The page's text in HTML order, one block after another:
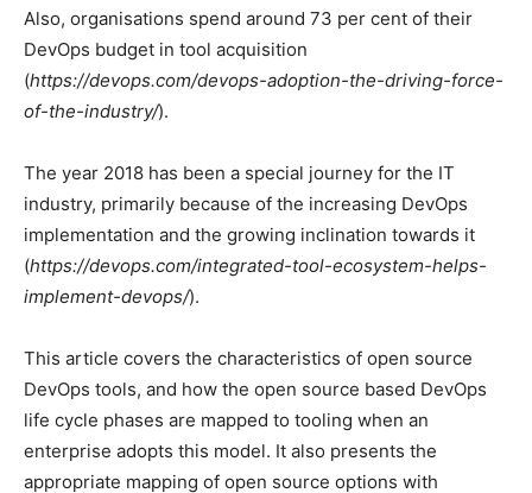
Also, organisations spend around 73 per cent of their
DevOps budget in tool acquisition
(https://devops.com/devops-adoption-the-driving-force-
of-the-industry/).
The year 2018 has been a special journey for the IT
industry, primarily because of the increasing DevOps
implementation and the growing inclination towards it
(https://devops.com/integrated-tool-ecosystem-helps-
implement-devops/).
This article covers the characteristics of open source
DevOps tools, and how the open source based DevOps
life cycle phases are mapped to tooling when an
enterprise adopts this model. It also presents the
appropriate mapping of open source options with